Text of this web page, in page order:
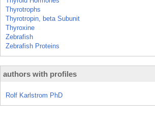
Thyrotrophs
Thyrotropin, beta Subunit
Thyroxine
Zebrafish
Zebrafish Proteins
authors with profiles
Rolf Karlstrom PhD